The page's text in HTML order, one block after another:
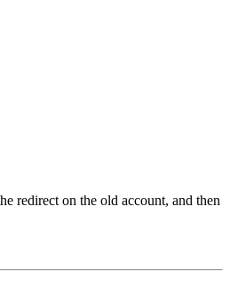
redirect on the old account, and then